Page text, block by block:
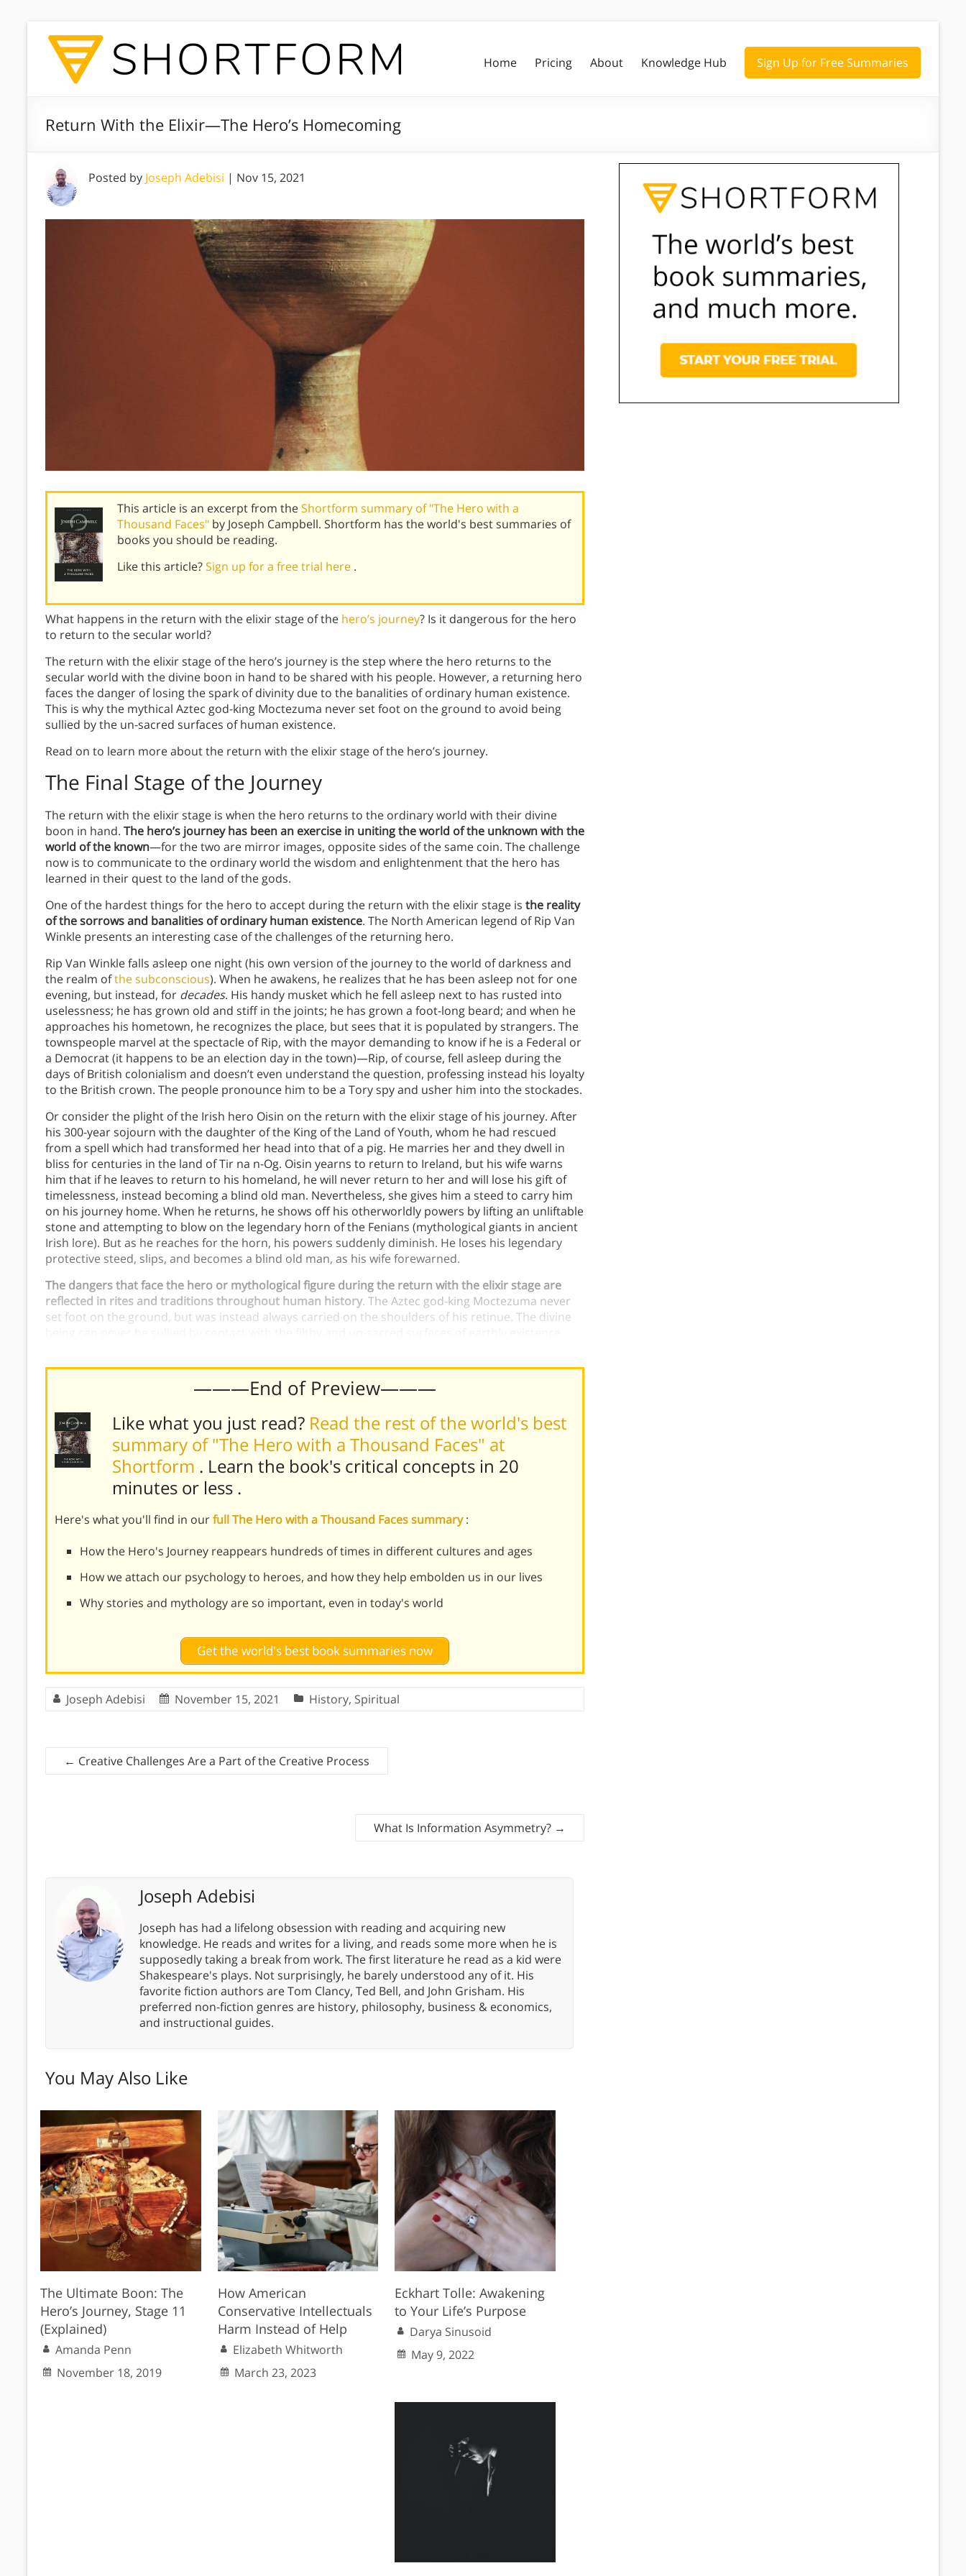
Home Pricing About Knowledge Hub Sign Up for Free Summaries
Return With the Elixir—The Hero’s Homecoming
Posted by Joseph Adebisi | Nov 15, 2021
This article is an excerpt from theShortform summary of "The Hero with a
Thousand Faces" by Joseph Campbell. Shortform has the world's best summaries of
books you should be reading.
Like this article?Sign up for a free trial here .
What happens in the return with the elixir stage of the hero’s journey? Is it dangerous for the hero
to return to the secular world?
The return with the elixir stage of the hero’s journey is the step where the hero returns to the
secular world with the divine boon in hand to be shared with his people. However, a returning hero
faces the danger of losing the spark of divinity due to the banalities of ordinary human existence.
This is why the mythical Aztec god-king Moctezuma never set foot on the ground to avoid being
sullied by the un-sacred surfaces of human existence.
Read on to learn more about the return with the elixir stage of the hero’s journey.
The Final Stage of the Journey
The return with the elixir stage is when the hero returns to the ordinary world with their divine
boon in hand. The hero’s journey has been an exercise in uniting the world of the unknown with the
world of the known—for the two are mirror images, opposite sides of the same coin. The challenge
now is to communicate to the ordinary world the wisdom and enlightenment that the hero has
learned in their quest to the land of the gods.
One of the hardest things for the hero to accept during the return with the elixir stage is the reality
of the sorrows and banalities of ordinary human existence. The North American legend of Rip Van
Winkle presents an interesting case of the challenges of the returning hero.
Rip Van Winkle falls asleep one night (his own version of the journey to the world of darkness and
the realm ofthe subconscious). When he awakens, he realizes that he has been asleep not for one
evening, but instead, for decades. His handy musket which he fell asleep next to has rusted into
uselessness; he has grown old and stiff in the joints; he has grown a foot-long beard; and when he
approaches his hometown, he recognizes the place, but sees that it is populated by strangers. The
townspeople marvel at the spectacle of Rip, with the mayor demanding to know if he is a Federal or
a Democrat (it happens to be an election day in the town)—Rip, of course, fell asleep during the
days of British colonialism and doesn’t even understand the question, professing instead his loyalty
to the British crown. The people pronounce him to be a Tory spy and usher him into the stockades.
Or consider the plight of the Irish hero Oisin on the return with the elixir stage of his journey. After
his 300-year sojourn with the daughter of the King of the Land of Youth, whom he had rescued
from a spell which had transformed her head into that of a pig. He marries her and they dwell in
bliss for centuries in the land of Tir na n-Og. Oisin yearns to return to Ireland, but his wife warns
him that if he leaves to return to his homeland, he will never return to her and will lose his gift of
timelessness, instead becoming a blind old man. Nevertheless, she gives him a steed to carry him
on his journey home. When he returns, he shows off his otherworldly powers by lifting an unliftable
stone and attempting to blow on the legendary horn of the Fenians (mythological giants in ancient
Irish lore). But as he reaches for the horn, his powers suddenly diminish. He loses his legendary
protective steed, slips, and becomes a blind old man, as his wife forewarned.
The dangers that face the hero or mythological figure during the return with the elixir stage are
reflected in rites and traditions throughout human history. The Aztec god-king Moctezuma never
set foot on the ground, but was instead always carried on the shoulders of his retinue. The divine
———End of Preview———
Like what you just read? Read the rest of the world's best
summary of "The Hero with a Thousand Faces" at
Shortform . Learn the book's critical concepts in 20
minutes or less .
Here's what you'll find in ourfull The Hero with a Thousand Faces summary:
How the Hero's Journey reappears hundreds of times in different cultures and ages
How we attach our psychology to heroes, and how they help embolden us in our lives
Why stories and mythology are so important, even in today's world
Get the world's best book summaries now
Joseph Adebisi November 15, 2021 History, Spiritual
← Creative Challenges Are a Part of the Creative Process
What Is Information Asymmetry? →
Joseph Adebisi
Joseph has had a lifelong obsession with reading and acquiring new
knowledge. He reads and writes for a living, and reads some more when he is
supposedly taking a break from work. The first literature he read as a kid were
Shakespeare's plays. Not surprisingly, he barely understood any of it. His
favorite fiction authors are Tom Clancy, Ted Bell, and John Grisham. His
preferred non-fiction genres are history, philosophy, business & economics,
and instructional guides.
You May Also Like
The Ultimate Boon: The
Hero’s Journey, Stage 11
(Explained)
Amanda Penn
November 18, 2019
How American
Conservative Intellectuals
Harm Instead of Help
Elizabeth Whitworth
March 23, 2023
Eckhart Tolle: Awakening
to Your Life’s Purpose
Darya Sinusoid
May 9, 2022